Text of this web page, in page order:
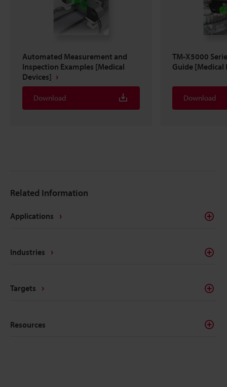
Automated Measurement and
Inspection Examples [Medical
Devices]
Download
TM-X5000
Guide [Medical
Download
Related Information
Applications
Industries
Targets
Resources